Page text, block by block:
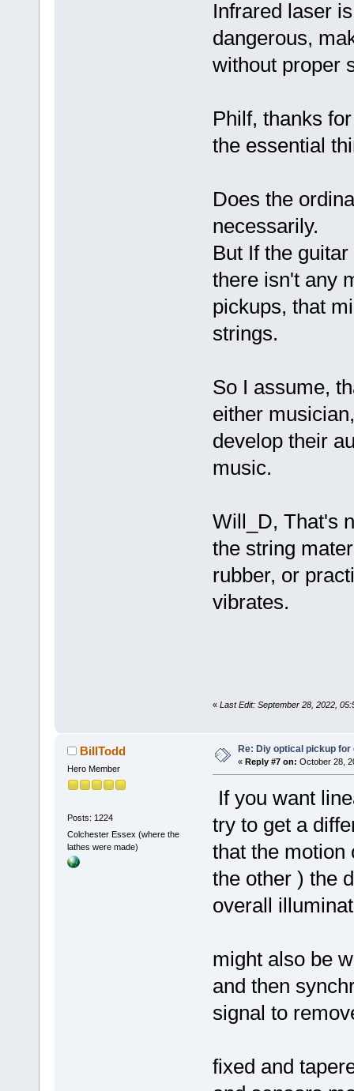
Infrared laser
dangerous,
without proper
Philf, thanks
the essential
Does the
necessarily.
But If the
there isn't any
pickups, that
strings.
So I assume,
either
develop their
music.
Will_D, That's
the string
rubber, or
vibrates.
« Last Edit: September 28, 2022,
BillTodd
Hero Member
Posts: 1224
Colchester Essex (where the
lathes were made)
Re: Diy optical pickup
« Reply #7 on: October 28,
If you want
try to get a
that the motion
the other ) the
overall
might also be
and then
signal to
fixed and